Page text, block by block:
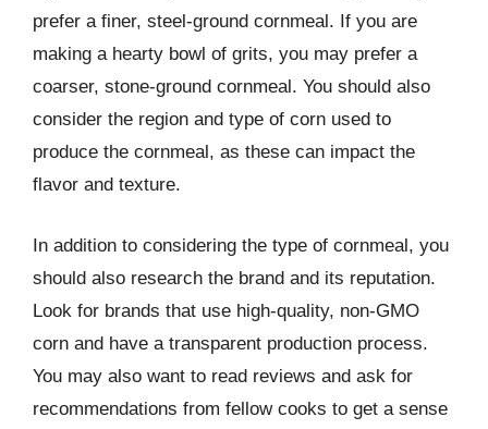
prefer a finer, steel-ground cornmeal. If you are
making a hearty bowl of grits, you may prefer a
coarser, stone-ground cornmeal. You should also
consider the region and type of corn used to
produce the cornmeal, as these can impact the
flavor and texture.
In addition to considering the type of cornmeal, you
should also research the brand and its reputation.
Look for brands that use high-quality, non-GMO
corn and have a transparent production process.
You may also want to read reviews and ask for
recommendations from fellow cooks to get a sense